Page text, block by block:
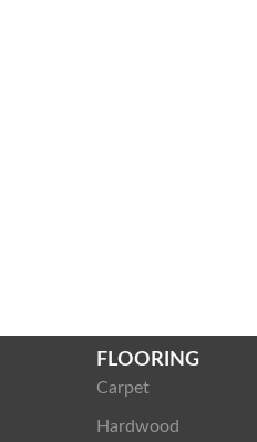
FLOORING
Carpet
Hardwood